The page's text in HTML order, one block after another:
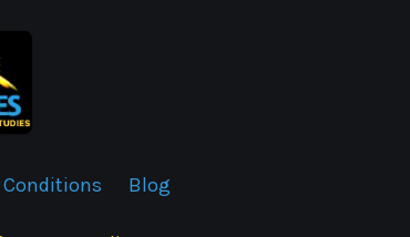
Conditions Blog